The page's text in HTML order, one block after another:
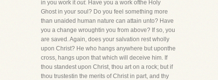
in you work itout. Have you a work ofthe Holy
Ghost in your soul? Do you feel something more
than unaided human nature can attain unto? Have
you a change wroughtin you from above? If so, you
are saved. Again, does your salvation rest wholly
upon Christ? He who hangs anywhere but uponthe
cross, hangs upon that which will deceive him. If
thou standest upon Christ, thou art on a rock; but if
thou trustestin the merits of Christ in part, and thy